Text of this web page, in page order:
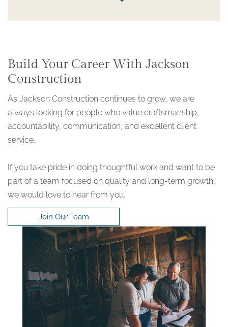
Build Your Career With Jackson
Construction
As Jackson Construction continues to grow, we are
always looking for people who value craftsmanship,
accountability, communication, and excellent client
service.
If you take pride in doing thoughtful work and want to be
part of a team focused on quality and long-term growth,
we would love to hear from you.
Join Our Team